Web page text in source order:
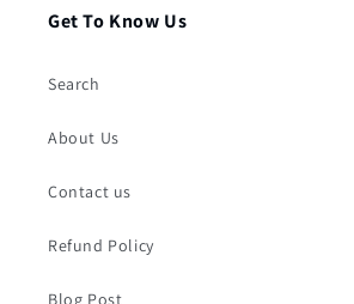
Get To Know Us
Search
About Us
Contact us
Refund Policy
Blog Post